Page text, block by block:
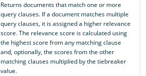
Returns documents that match one or more
query clauses. If a document matches multiple
query clauses, it is assigned a higher relevance
score. The relevance score is calculated using
the highest score from any matching clause
and, optionally, the scores from the other
matching clauses multiplied by the tiebreaker
value.